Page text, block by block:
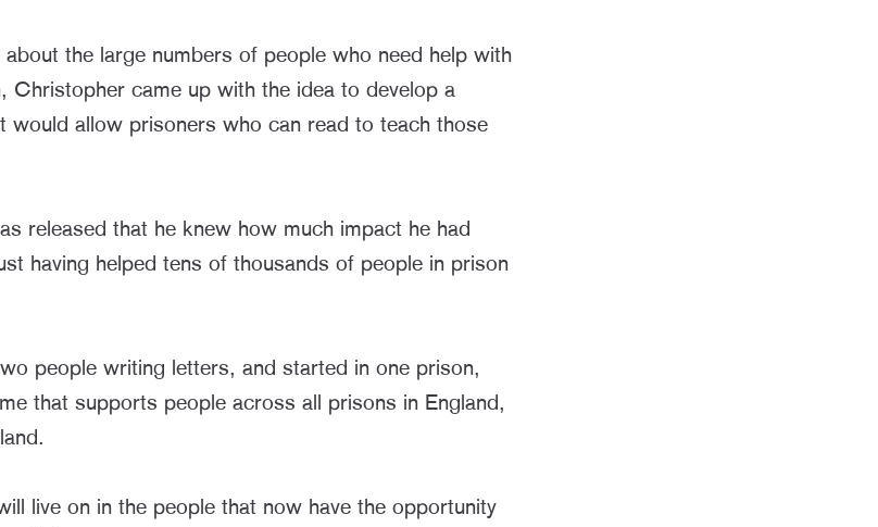
the large numbers of people who need help with
Christopher came up with the idea to develop a
would allow prisoners who can read to teach those
released that he knew how much impact he had
having helped tens of thousands of people in prison
people writing letters, and started in one prison,
that supports people across all prisons in England,
live on in the people that now have the opportunity